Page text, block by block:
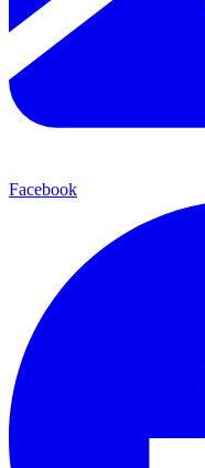
Facebook